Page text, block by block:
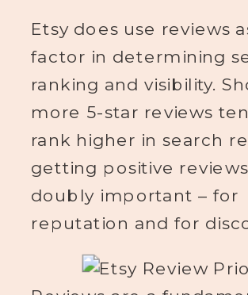
Etsy does use reviews
factor in determining
ranking and visibility.
more 5-star reviews
rank higher in search
getting positive
doubly important – for
reputation and for